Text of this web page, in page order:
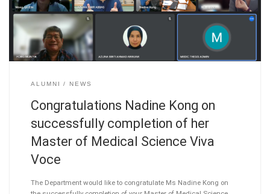
ALUMNI NEWS
Congratulations Nadine Kong on
successfully completion of her
Master of Medical Science Viva
Voce
The Department would like to congratulate Ms Nadine Kong on